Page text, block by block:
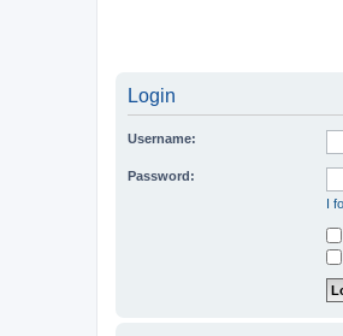
Login
Username:
Password:
I